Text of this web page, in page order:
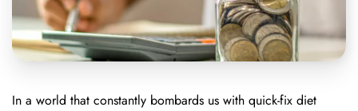
In a world that constantly bombards us with quick-fix diet